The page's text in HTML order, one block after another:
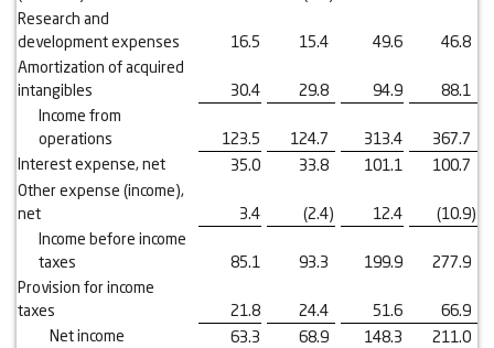
Research and
development expenses
16.5 15.4 49.6
46.8
Amortization of acquired
intangibles
30.4 29.8 94.9
88.1
Income from
operations
123.5 124.7 313.4
367.7
Interest expense, net
35.0 33.8 101.1
100.7
Other expense (income),
net
3.4 (2.4) 12.4 (10.9)
Income before income
taxes
85.1 93.3 199.9
277.9
Provision for income
taxes
21.8 24.4 51.6
66.9
Net income
63.3 68.9 148.3
211.0